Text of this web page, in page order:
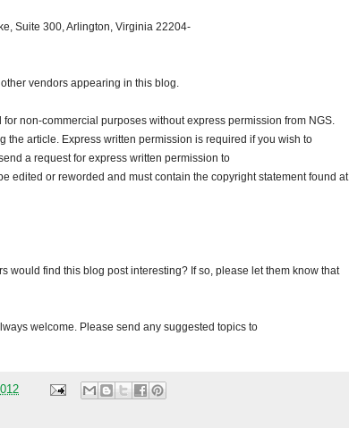
Suite 300, Arlington, Virginia 22204-
vendors appearing in this blog.
non-commercial purposes without express permission from NGS.
article. Express written permission is required if you wish to
a request for express written permission to
edited or reworded and must contain the copyright statement found at
would find this blog post interesting? If so, please let them know that
welcome. Please send any suggested topics to